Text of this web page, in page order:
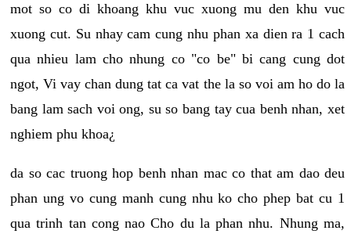
mot so co di khoang khu vuc xuong mu den khu vuc
xuong cut. Su nhay cam cung nhu phan xa dien ra 1 cach
qua nhieu lam cho nhung co "co be" bi cang cung dot
ngot, Vi vay chan dung tat ca vat the la so voi am ho do la
bang lam sach voi ong, su so bang tay cua benh nhan, xet
nghiem phu khoa¿
da so cac truong hop benh nhan mac co that am dao deu
phan ung vo cung manh cung nhu ko cho phep bat cu 1
qua trinh tan cong nao Cho du la phan nhu. Nhung ma,